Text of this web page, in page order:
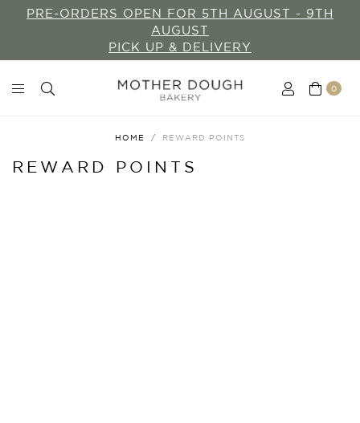
PRE-ORDERS OPEN FOR 5TH AUGUST - 9TH
AUGUST
PICK UP & DELIVERY
0
HOME REWARD POINTS
REWARD POINTS